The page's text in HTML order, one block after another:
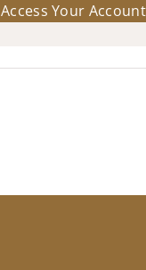
Access Your Account